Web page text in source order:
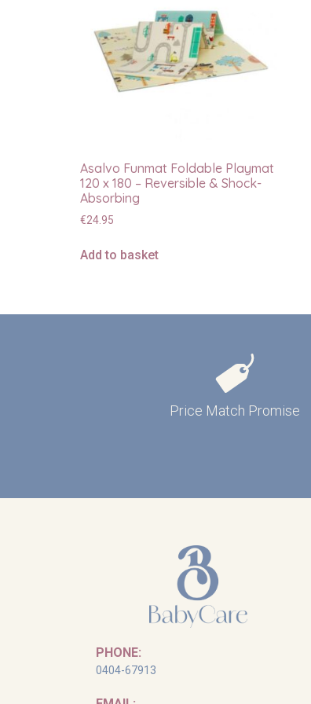
Asalvo Funmat Foldable Playmat
120 x 180 – Reversible & Shock-
Absorbing
€24.95
Add to basket
Price Match Promise
PHONE:
0404-67913